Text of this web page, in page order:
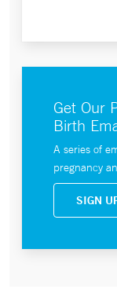
Get Our
Birth
A series of
pregnancy
SIGN